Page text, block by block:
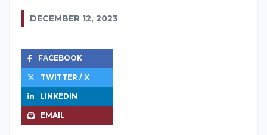
DECEMBER 12, 2023
FACEBOOK
TWITTER / X
LINKEDIN
EMAIL